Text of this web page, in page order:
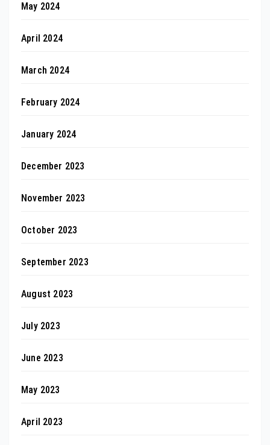
May 2024
April 2024
March 2024
February 2024
January 2024
December 2023
November 2023
October 2023
September 2023
August 2023
July 2023
June 2023
May 2023
April 2023